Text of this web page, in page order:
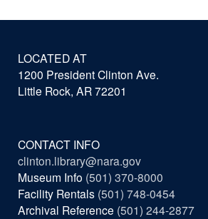
LOCATED AT
1200 President Clinton Ave.
Little Rock, AR 72201
CONTACT INFO
clinton.library@nara.gov
Museum Info (501) 370-8000
Facility Rentals (501) 748-0454
Archival Reference (501) 244-2877